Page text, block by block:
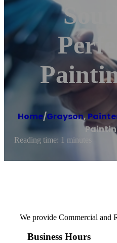
Home/Grayson,
Reading time: 1 minutes
We provide Commercial and
Business Hours